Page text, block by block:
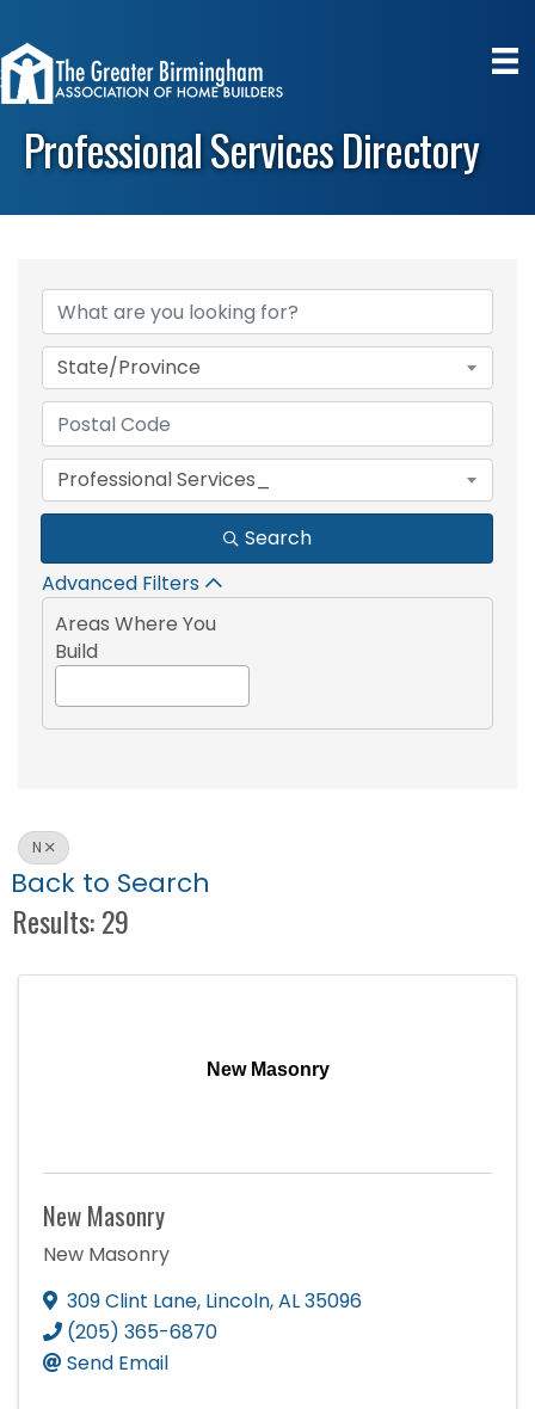
Professional Services Directory
State/Province
Professional Services_
Search
Advanced Filters
Areas Where You
Build
N
Back to Search
Results: 29
New Masonry
New Masonry
New Masonry
309 Clint Lane, Lincoln,AL35096
(205) 365-6870
Send Email